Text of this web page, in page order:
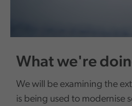
What we're
We will be examining the
is being used to modernise